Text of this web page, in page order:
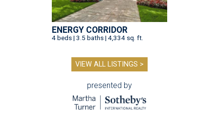
ENERGY CORRIDOR
4 beds | 3.5 baths | 4,334 sq. ft.
VIEW ALL LISTINGS >
presented by